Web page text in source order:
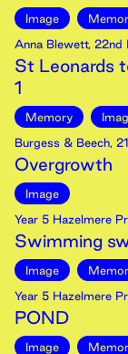
Image
Anna Blewett, 22nd
St Leonards
1
Memory
Burgess & Beech,
Overgrowth
Image
Year 5 Hazelmere
Swimming
Image
Year 5 Hazelmere
POND
Image